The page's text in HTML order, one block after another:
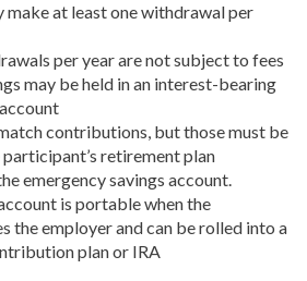
make at least one withdrawal per
per year are not subject to fees
may be held in an interest-bearing
contributions, but those must be
retirement plan
emergency savings account.
is portable when the
the employer and can be rolled into a
plan or IRA